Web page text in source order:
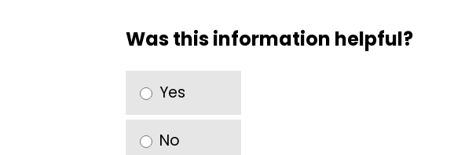
Was this information helpful?
Yes
No